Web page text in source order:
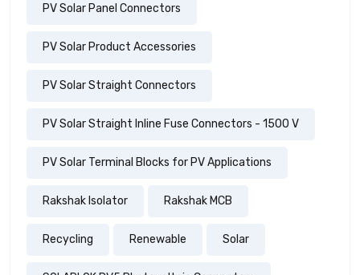
PV Solar Panel Connectors
PV Solar Product Accessories
PV Solar Straight Connectors
PV Solar Straight Inline Fuse Connectors - 1500 V
PV Solar Terminal Blocks for PV Applications
Rakshak Isolator Rakshak MCB
Recycling Renewable Solar